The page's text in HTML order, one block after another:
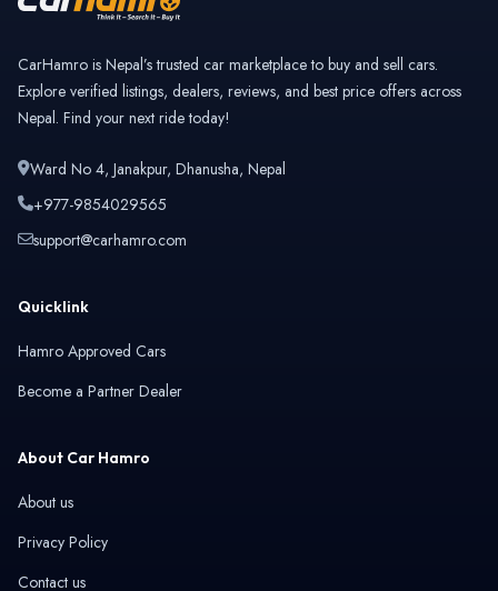
CarHamro is Nepal’s trusted car marketplace to buy and sell cars.
Explore verified listings, dealers, reviews, and best price offers across
Nepal. Find your next ride today!
Ward No 4, Janakpur, Dhanusha, Nepal
+977-9854029565
support@carhamro.com
Quicklink
Hamro Approved Cars
Become a Partner Dealer
About Car Hamro
About us
Privacy Policy
Contact us